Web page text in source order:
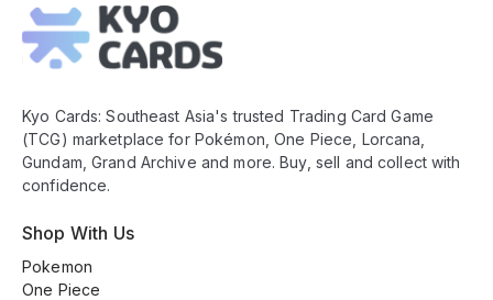
Footer
Kyo Cards: Southeast Asia's trusted Trading Card Game
(TCG) marketplace for Pokémon, One Piece, Lorcana,
Gundam, Grand Archive and more. Buy, sell and collect with
confidence.
Shop With Us
Pokemon
One Piece